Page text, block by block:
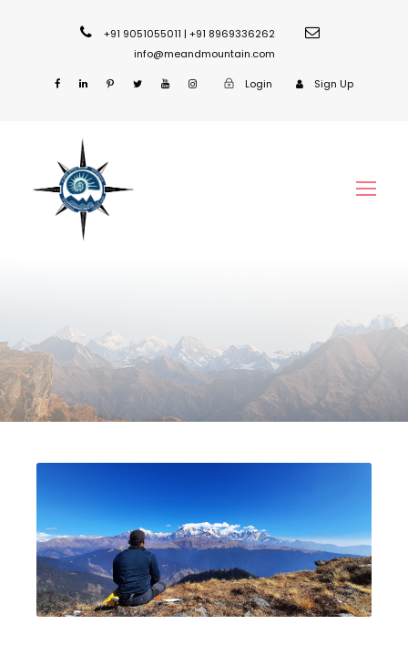
+91 9051055011 | +91 8969336262
info@meandmountain.com
Login Sign Up